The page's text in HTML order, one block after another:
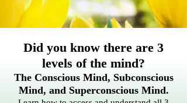
Did you know there are 3
levels of the mind?
The Conscious Mind, Subconscious
Mind, and Superconscious Mind.